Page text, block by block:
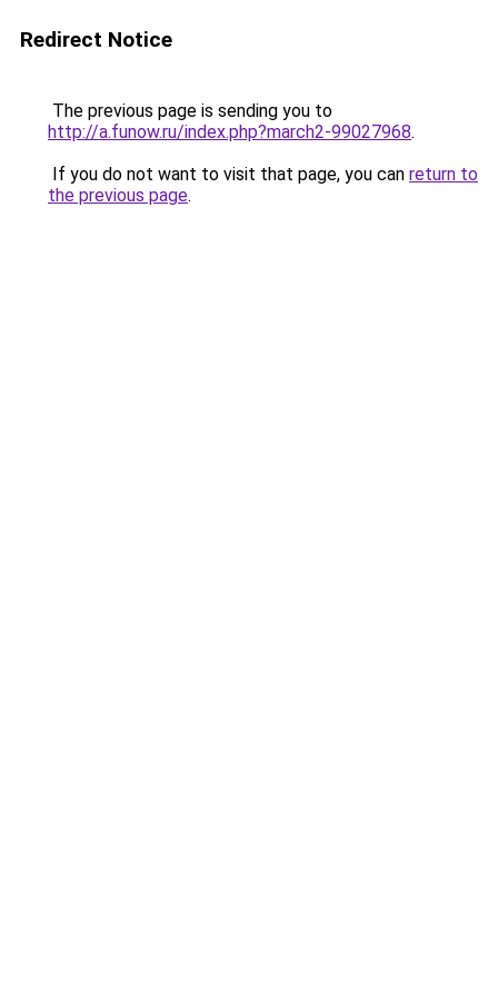
Redirect Notice
The previous page is sending you to
http://a.funow.ru/index.php?march2-99027968.
If you do not want to visit that page, you can return to
the previous page.